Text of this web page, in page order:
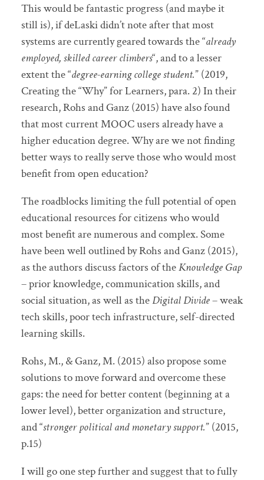
This would be fantastic progress (and maybe it
still is), if deLaski didn’t note after that most
systems are currently geared towards the “already
employed, skilled career climbers“, and to a lesser
extent the “degree-earning college student.” (2019,
Creating the “Why” for Learners, para. 2) In their
research, Rohs and Ganz (2015) have also found
that most current MOOC users already have a
higher education degree. Why are we not finding
better ways to really serve those who would most
benefit from open education?
The roadblocks limiting the full potential of open
educational resources for citizens who would
most benefit are numerous and complex. Some
have been well outlined by Rohs and Ganz (2015),
as the authors discuss factors of theKnowledge Gap
– prior knowledge, communication skills, and
social situation, as well as theDigital Divide– weak
tech skills, poor tech infrastructure, self-directed
learning skills.
Rohs, M., & Ganz, M. (2015) also propose some
solutions to move forward and overcome these
gaps: the need for better content (beginning at a
lower level), better organization and structure,
and “stronger political and monetary support.” (2015,
p.15)
I will go one step further and suggest that to fully